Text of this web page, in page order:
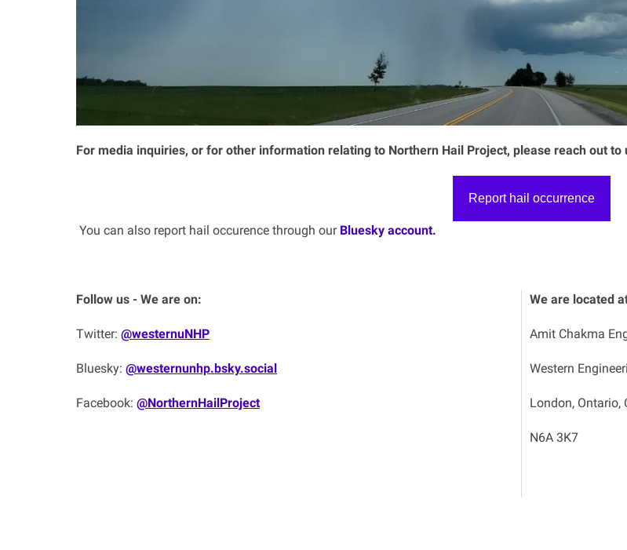
For media inquiries, or for other information relating to Northern Hail Project, please reach out to
Report hail occurrence
You can also report hail occurence through our Bluesky account.
Follow us - We are on:
Twitter: @westernuNHP
Bluesky: @westernunhp.bsky.social‬
Facebook: @NorthernHailProject
We are located
Amit Chakma
Western
London, Ontario,
N6A 3K7